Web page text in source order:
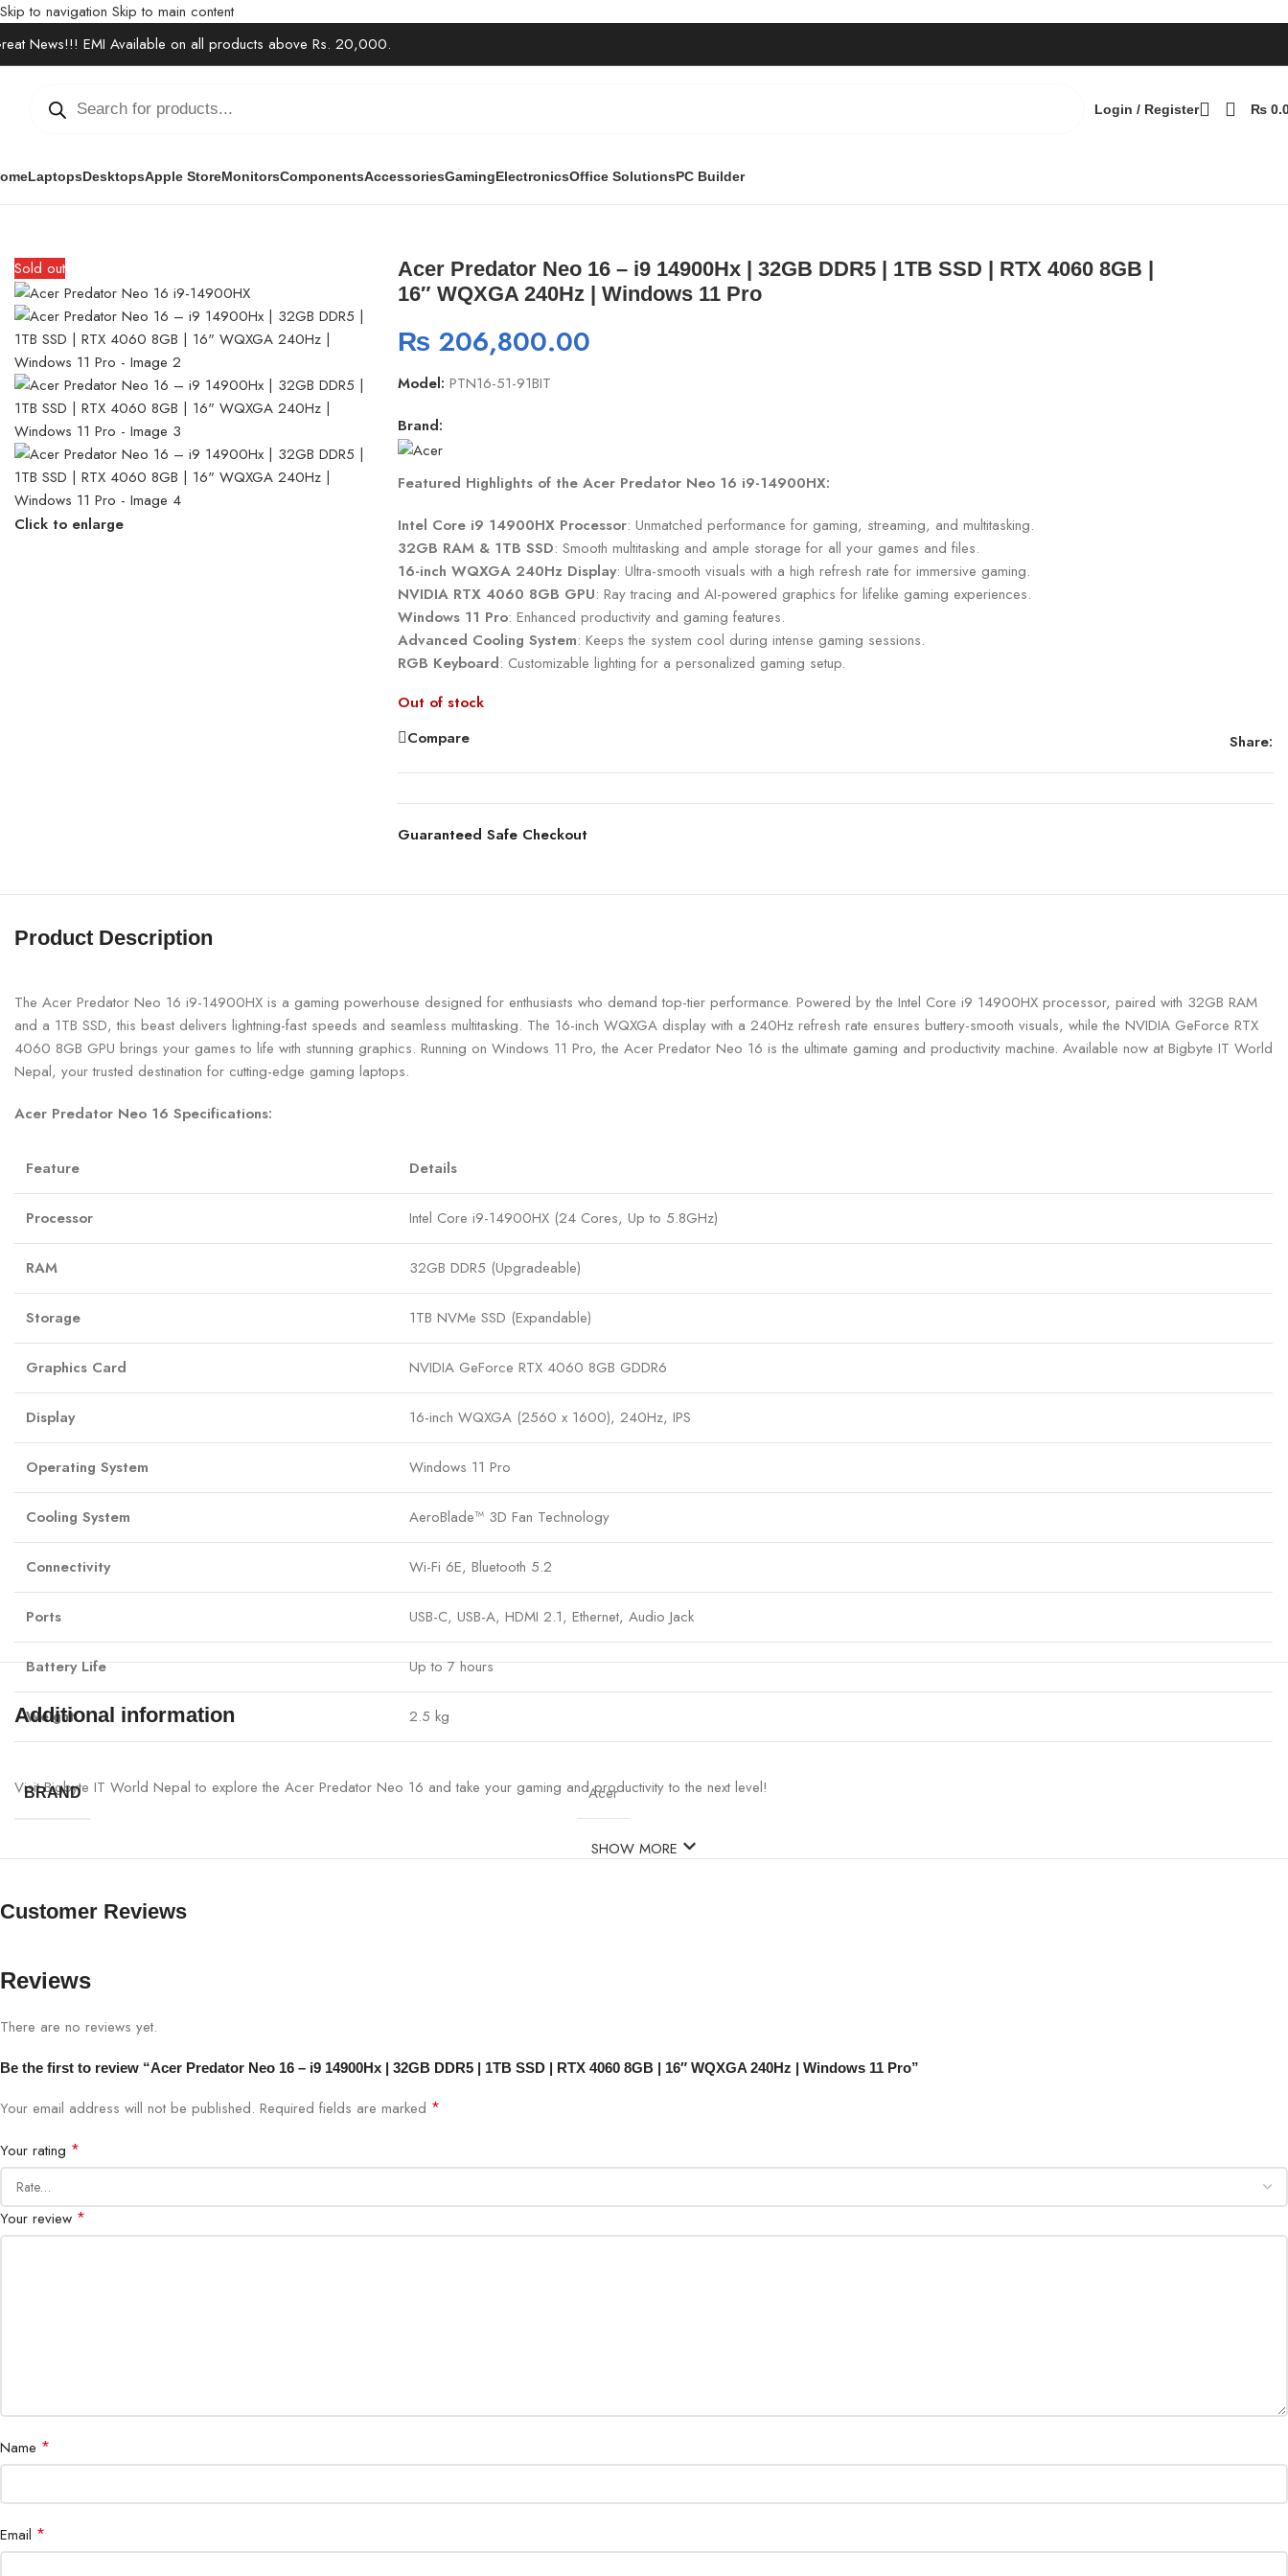
Skip to navigation Skip to main content
News!!! EMI Available on all products above Rs. 20,000.
Login / Register ₨
LaptopsDesktopsApple StoreMonitorsComponentsAccessoriesGamingElectronicsOffice SolutionsPC Builder
Sold out
Click to enlarge
Acer Predator Neo 16 – i9 14900Hx | 32GB DDR5 | 1TB SSD | RTX 4060 8GB |
16″ WQXGA 240Hz | Windows 11 Pro
₨ 206,800.00
Model:PTN16-51-91BIT
Brand:
Featured Highlights of the Acer Predator Neo 16 i9-14900HX:
Intel Core i9 14900HX Processor: Unmatched performance for gaming, streaming, and multitasking.
32GB RAM & 1TB SSD: Smooth multitasking and ample storage for all your games and files.
16-inch WQXGA 240Hz Display: Ultra-smooth visuals with a high refresh rate for immersive gaming.
NVIDIA RTX 4060 8GB GPU: Ray tracing and AI-powered graphics for lifelike gaming experiences.
Windows 11 Pro: Enhanced productivity and gaming features.
Advanced Cooling System: Keeps the system cool during intense gaming sessions.
RGB Keyboard: Customizable lighting for a personalized gaming setup.
Out of stock
Compare
Share:
Guaranteed Safe Checkout
Product Description
The Acer Predator Neo 16 i9-14900HX is a gaming powerhouse designed for enthusiasts who demand top-tier performance. Powered by the Intel Core i9 14900HX processor, paired with 32GB RAM
and a 1TB SSD, this beast delivers lightning-fast speeds and seamless multitasking. The 16-inch WQXGA display with a 240Hz refresh rate ensures buttery-smooth visuals, while the NVIDIA GeForce RTX
4060 8GB GPU brings your games to life with stunning graphics. Running on Windows 11 Pro, the Acer Predator Neo 16 is the ultimate gaming and productivity machine. Available now at Bigbyte IT World
Nepal, your trusted destination for cutting-edge gaming laptops.
Acer Predator Neo 16 Specifications:
Feature Details
Processor Intel Core i9-14900HX (24 Cores, Up to 5.8GHz)
RAM 32GB DDR5 (Upgradeable)
Storage 1TB NVMe SSD (Expandable)
Graphics Card NVIDIA GeForce RTX 4060 8GB GDDR6
Display 16-inch WQXGA (2560 x 1600), 240Hz, IPS
Operating System Windows 11 Pro
Cooling System AeroBlade™ 3D Fan Technology
Connectivity Wi-Fi 6E, Bluetooth 5.2
Ports USB-C, USB-A, HDMI 2.1, Ethernet, Audio Jack
Battery Life Up to 7 hours
Weight 2.5 kg
Visit Bigbyte IT World Nepal to explore the Acer Predator Neo 16 and take your gaming and productivity to the next level!
SHOW MORE
Additional information
BRAND Acer
Customer Reviews
Reviews
There are no reviews yet.
Be the first to review “Acer Predator Neo 16 – i9 14900Hx | 32GB DDR5 | 1TB SSD | RTX 4060 8GB | 16″ WQXGA 240Hz | Windows 11 Pro”
Your email address will not be published. Required fields are marked *
Your rating *
Your review *
Name *
Email *